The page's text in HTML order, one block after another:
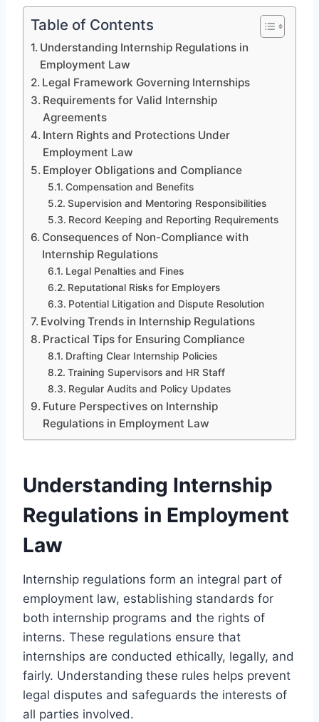
Table of Contents
Understanding Internship Regulations in
Employment Law
Legal Framework Governing Internships
Requirements for Valid Internship
Agreements
Intern Rights and Protections Under
Employment Law
Employer Obligations and Compliance
Compensation and Benefits
Supervision and Mentoring Responsibilities
Record Keeping and Reporting Requirements
Consequences of Non-Compliance with
Internship Regulations
Legal Penalties and Fines
Reputational Risks for Employers
Potential Litigation and Dispute Resolution
Evolving Trends in Internship Regulations
Practical Tips for Ensuring Compliance
Drafting Clear Internship Policies
Training Supervisors and HR Staff
Regular Audits and Policy Updates
Future Perspectives on Internship
Regulations in Employment Law
Understanding Internship
Regulations in Employment
Law
Internship regulations form an integral part of
employment law, establishing standards for
both internship programs and the rights of
interns. These regulations ensure that
internships are conducted ethically, legally, and
fairly. Understanding these rules helps prevent
legal disputes and safeguards the interests of
all parties involved.